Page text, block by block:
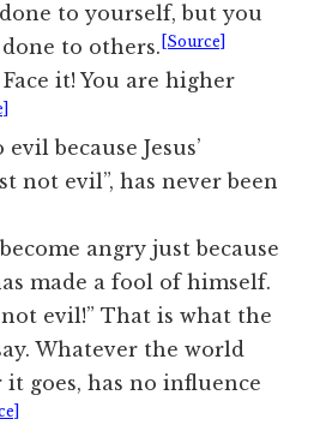
to yourself, but you
to others. [Source]
it! You are higher
because Jesus’
not evil”, has never been
angry just because
made a fool of himself.
evil!” That is what the
Whatever the world
it goes, has no influence